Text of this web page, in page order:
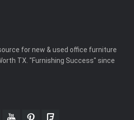
for new & used office furniture
TX. "Furnishing Success" since